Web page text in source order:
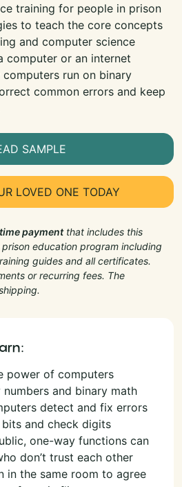
training for people in prison
to teach the core concepts
and computer science
computer or an internet
run on binary
common errors and keep
SAMPLE
LOVED ONE TODAY
paymentthat includes this
education program including
guides and all certificates.
or recurring fees. The
power of computers
and binary math
detect and fix errors
and check digits
one-way functions can
don’t trust each other
in the same room to agree